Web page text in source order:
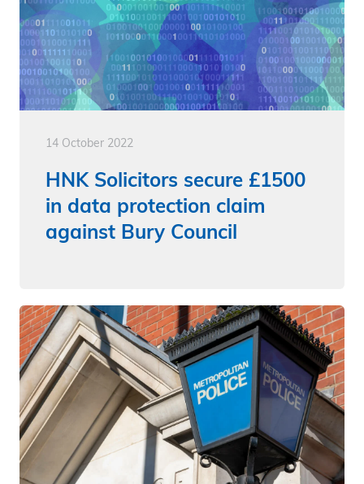
14 October 2022
HNK Solicitors secure £1500
in data protection claim
against Bury Council